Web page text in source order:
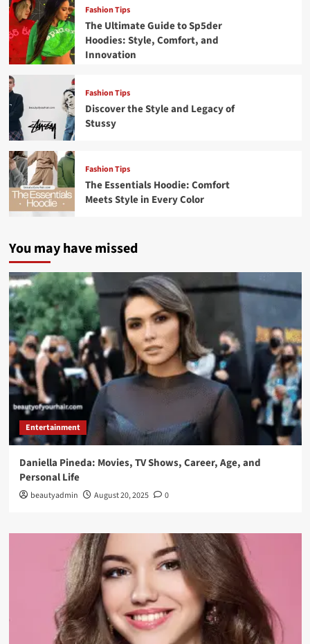
Fashion Tips
The Ultimate Guide to Sp5der
Hoodies: Style, Comfort, and
Innovation
Fashion Tips
Discover the Style and Legacy of
Stussy
Fashion Tips
The Essentials Hoodie: Comfort
Meets Style in Every Color
You may have missed
Entertainment
Daniella Pineda: Movies, TV Shows, Career, Age, and
Personal Life
beautyadmin August 20, 2025 0